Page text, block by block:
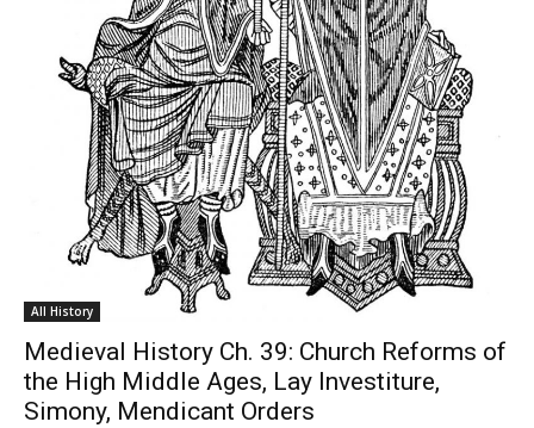
All History
Medieval History Ch. 39: Church Reforms of
the High Middle Ages, Lay Investiture,
Simony, Mendicant Orders